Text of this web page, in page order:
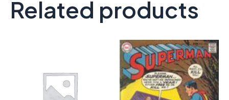
Related products